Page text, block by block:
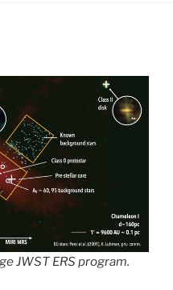
JWST ERS program.